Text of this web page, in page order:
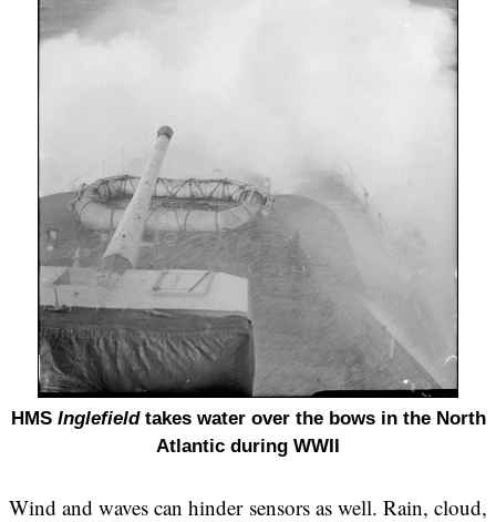
HMS Inglefieldtakes water over the bows in the North
Atlantic during WWII
Wind and waves can hinder sensors as well. Rain, cloud,